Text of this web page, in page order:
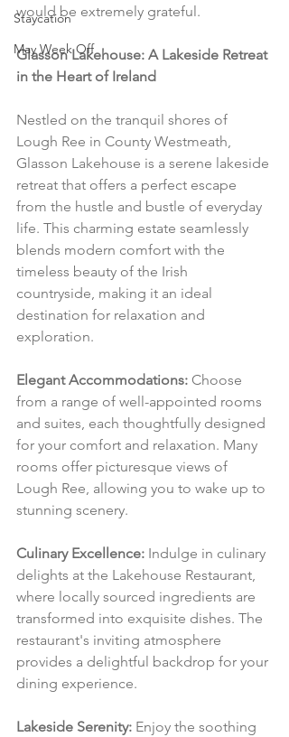
Staycation
May Week Off
would be extremely grateful.
Glasson Lakehouse: A Lakeside Retreat
in the Heart of Ireland
Nestled on the tranquil shores of
Lough Ree in County Westmeath,
Glasson Lakehouse is a serene lakeside
retreat that offers a perfect escape
from the hustle and bustle of everyday
life. This charming estate seamlessly
blends modern comfort with the
timeless beauty of the Irish
countryside, making it an ideal
destination for relaxation and
exploration.
Elegant Accommodations: Choose
from a range of well-appointed rooms
and suites, each thoughtfully designed
for your comfort and relaxation. Many
rooms offer picturesque views of
Lough Ree, allowing you to wake up to
stunning scenery.
Culinary Excellence: Indulge in culinary
delights at the Lakehouse Restaurant,
where locally sourced ingredients are
transformed into exquisite dishes. The
restaurant's inviting atmosphere
provides a delightful backdrop for your
dining experience.
Lakeside Serenity: Enjoy the soothing